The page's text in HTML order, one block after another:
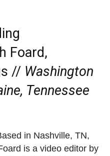
Foard,
// Washington
Tennessee
in Nashville, TN,
is a video editor by